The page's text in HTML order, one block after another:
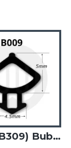
B009 (B309) Bubble Gasket